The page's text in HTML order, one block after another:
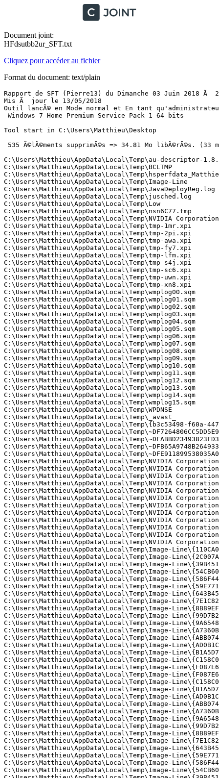
Document joint:
HFdsutbb2ur_SFT.txt
Cliquez pour accéder au fichier
Format du document: text/plain
Rapport de SFT (Pierre13) du Dimanche 03 Juin 2018 Ã  20:17:14 version : 2.4.0.6
Mis Ã  jour le 13/05/2018
Outil lancÃ© en Mode normal et En tant qu'administrateur
 Windows 7 Home Premium Service Pack 1 64 bits 

Tool start in C:\Users\Matthieu\Desktop

 535 Ã©lÃ©ments supprimÃ©s => 34.81 Mo libÃ©rÃ©s. (33 mn  57 s)

C:\Users\Matthieu\AppData\Local\Temp\au-descriptor-1.8.0_171-b11.xml
C:\Users\Matthieu\AppData\Local\Temp\BCLTMP
C:\Users\Matthieu\AppData\Local\Temp\hsperfdata_Matthieu
C:\Users\Matthieu\AppData\Local\Temp\Image-Line
C:\Users\Matthieu\AppData\Local\Temp\JavaDeployReg.log
C:\Users\Matthieu\AppData\Local\Temp\jusched.log
C:\Users\Matthieu\AppData\Local\Temp\Low
C:\Users\Matthieu\AppData\Local\Temp\nsn6C77.tmp
C:\Users\Matthieu\AppData\Local\Temp\NVIDIA Corporation
C:\Users\Matthieu\AppData\Local\Temp\tmp-1mr.xpi
C:\Users\Matthieu\AppData\Local\Temp\tmp-2pi.xpi
C:\Users\Matthieu\AppData\Local\Temp\tmp-awa.xpi
C:\Users\Matthieu\AppData\Local\Temp\tmp-fy7.xpi
C:\Users\Matthieu\AppData\Local\Temp\tmp-lfm.xpi
C:\Users\Matthieu\AppData\Local\Temp\tmp-s4j.xpi
C:\Users\Matthieu\AppData\Local\Temp\tmp-sc6.xpi
C:\Users\Matthieu\AppData\Local\Temp\tmp-uwn.xpi
C:\Users\Matthieu\AppData\Local\Temp\tmp-xn8.xpi
C:\Users\Matthieu\AppData\Local\Temp\wmplog00.sqm
C:\Users\Matthieu\AppData\Local\Temp\wmplog01.sqm
C:\Users\Matthieu\AppData\Local\Temp\wmplog02.sqm
C:\Users\Matthieu\AppData\Local\Temp\wmplog03.sqm
C:\Users\Matthieu\AppData\Local\Temp\wmplog04.sqm
C:\Users\Matthieu\AppData\Local\Temp\wmplog05.sqm
C:\Users\Matthieu\AppData\Local\Temp\wmplog06.sqm
C:\Users\Matthieu\AppData\Local\Temp\wmplog07.sqm
C:\Users\Matthieu\AppData\Local\Temp\wmplog08.sqm
C:\Users\Matthieu\AppData\Local\Temp\wmplog09.sqm
C:\Users\Matthieu\AppData\Local\Temp\wmplog10.sqm
C:\Users\Matthieu\AppData\Local\Temp\wmplog11.sqm
C:\Users\Matthieu\AppData\Local\Temp\wmplog12.sqm
C:\Users\Matthieu\AppData\Local\Temp\wmplog13.sqm
C:\Users\Matthieu\AppData\Local\Temp\wmplog14.sqm
C:\Users\Matthieu\AppData\Local\Temp\wmplog15.sqm
C:\Users\Matthieu\AppData\Local\Temp\WPDNSE
C:\Users\Matthieu\AppData\Local\Temp\_avast_
C:\Users\Matthieu\AppData\Local\Temp\{b3c53498-f60a-4471-83c0-e26fce1618b1}
C:\Users\Matthieu\AppData\Local\Temp\~DF7264806CC5DD5E9A.TMP
C:\Users\Matthieu\AppData\Local\Temp\~DFABBD23493823FD32.TMP
C:\Users\Matthieu\AppData\Local\Temp\~DFB65A9748B2649331.TMP
C:\Users\Matthieu\AppData\Local\Temp\~DFE911899538035A0E.TMP
C:\Users\Matthieu\AppData\Local\Temp\NVIDIA Corporation\NV_Cache
C:\Users\Matthieu\AppData\Local\Temp\NVIDIA Corporation\NV_Cache\34695c6d2b31fc244f5d19ac1c563b07_fce8395c8fd8a98b_27dbcab5cfc8bf7c_0_0.bin
C:\Users\Matthieu\AppData\Local\Temp\NVIDIA Corporation\NV_Cache\34695c6d2b31fc244f5d19ac1c563b07_fce8395c8fd8a98b_27dbcab5cfc8bf7c_0_0.toc
C:\Users\Matthieu\AppData\Local\Temp\NVIDIA Corporation\NV_Cache\34695c6d2b31fc244f5d19ac1c563b07_fce8395c8fd8a98b_27dbcab5cfc8bf7c_0_1.bin
C:\Users\Matthieu\AppData\Local\Temp\NVIDIA Corporation\NV_Cache\34695c6d2b31fc244f5d19ac1c563b07_fce8395c8fd8a98b_7d471b9a49f37860_0_0.bin
C:\Users\Matthieu\AppData\Local\Temp\NVIDIA Corporation\NV_Cache\34695c6d2b31fc244f5d19ac1c563b07_fce8395c8fd8a98b_7d471b9a49f37860_0_0.toc
C:\Users\Matthieu\AppData\Local\Temp\NVIDIA Corporation\NV_Cache\34695c6d2b31fc244f5d19ac1c563b07_fce8395c8fd8a98b_7d471b9a49f37860_1_0.bin
C:\Users\Matthieu\AppData\Local\Temp\NVIDIA Corporation\NV_Cache\34695c6d2b31fc244f5d19ac1c563b07_fce8395c8fd8a98b_7d471b9a49f37860_1_0.toc
C:\Users\Matthieu\AppData\Local\Temp\NVIDIA Corporation\NV_Cache\34695c6d2b31fc244f5d19ac1c563b07_fce8395c8fd8a98b_7d471b9a49f37860_1_1.bin
C:\Users\Matthieu\AppData\Local\Temp\NVIDIA Corporation\NV_Cache\34695c6d2b31fc244f5d19ac1c563b07_fce8395c8fd8a98b_b2374914df9f3aed_0_0.bin
C:\Users\Matthieu\AppData\Local\Temp\NVIDIA Corporation\NV_Cache\34695c6d2b31fc244f5d19ac1c563b07_fce8395c8fd8a98b_b2374914df9f3aed_0_0.toc
C:\Users\Matthieu\AppData\Local\Temp\NVIDIA Corporation\NV_Cache\34695c6d2b31fc244f5d19ac1c563b07_fce8395c8fd8a98b_b2374914df9f3aed_0_1.bin
C:\Users\Matthieu\AppData\Local\Temp\Image-Line\{110CA070-E015-43A0-A58C-DEBDC0D780E0}
C:\Users\Matthieu\AppData\Local\Temp\Image-Line\{2C007A03-9D14-4645-B3A2-C40467B39FD2}
C:\Users\Matthieu\AppData\Local\Temp\Image-Line\{39B45193-ACD0-403E-AED2-D26FCA4F59D8}
C:\Users\Matthieu\AppData\Local\Temp\Image-Line\{54CB60B7-AEE5-4270-B5EB-0E0572DBD6C4}
C:\Users\Matthieu\AppData\Local\Temp\Image-Line\{586F44ED-E948-4D45-B5BC-80F8647BD701}
C:\Users\Matthieu\AppData\Local\Temp\Image-Line\{59E77167-ACE2-4D3C-807C-80554BE7F49F}
C:\Users\Matthieu\AppData\Local\Temp\Image-Line\{643B45B0-090A-4DA6-9808-97C855E1BC9B}
C:\Users\Matthieu\AppData\Local\Temp\Image-Line\{7E1C823F-FF48-4CBF-BCF2-2241BCCDC6DA}
C:\Users\Matthieu\AppData\Local\Temp\Image-Line\{8B89EF88-A347-4D5F-892E-9AF3B86D1C0B}
C:\Users\Matthieu\AppData\Local\Temp\Image-Line\{99D7B2BE-A08C-4DF7-B7D9-C984FD3F0419}
C:\Users\Matthieu\AppData\Local\Temp\Image-Line\{9A6548BC-AECE-42B9-88B0-CA6F6B5B4199}
C:\Users\Matthieu\AppData\Local\Temp\Image-Line\{A7360BBE-1B22-4EAE-87B1-57EB9B66D9BF}
C:\Users\Matthieu\AppData\Local\Temp\Image-Line\{ABB07406-B869-4EF6-A693-7DE2D551F76C}
C:\Users\Matthieu\AppData\Local\Temp\Image-Line\{AD0B1C15-A1F4-4C48-96A9-CCEB2FC4A708}
C:\Users\Matthieu\AppData\Local\Temp\Image-Line\{B1A5D7F8-98F1-4609-9BF0-B34D47AD9509}
C:\Users\Matthieu\AppData\Local\Temp\Image-Line\{C158C01B-B4F5-4B4A-BB2B-1B456857D9B7}
C:\Users\Matthieu\AppData\Local\Temp\Image-Line\{F087E6D2-2C4D-49ED-9D20-B71A6736FA58}
C:\Users\Matthieu\AppData\Local\Temp\Image-Line\{F087E6D2-2C4D-49ED-9D20-B71A6736FA58}\Zip
C:\Users\Matthieu\AppData\Local\Temp\Image-Line\{C158C01B-B4F5-4B4A-BB2B-1B456857D9B7}\Zip
C:\Users\Matthieu\AppData\Local\Temp\Image-Line\{B1A5D7F8-98F1-4609-9BF0-B34D47AD9509}\Zip
C:\Users\Matthieu\AppData\Local\Temp\Image-Line\{AD0B1C15-A1F4-4C48-96A9-CCEB2FC4A708}\Zip
C:\Users\Matthieu\AppData\Local\Temp\Image-Line\{ABB07406-B869-4EF6-A693-7DE2D551F76C}\Zip
C:\Users\Matthieu\AppData\Local\Temp\Image-Line\{A7360BBE-1B22-4EAE-87B1-57EB9B66D9BF}\Zip
C:\Users\Matthieu\AppData\Local\Temp\Image-Line\{9A6548BC-AECE-42B9-88B0-CA6F6B5B4199}\Zip
C:\Users\Matthieu\AppData\Local\Temp\Image-Line\{99D7B2BE-A08C-4DF7-B7D9-C984FD3F0419}\Zip
C:\Users\Matthieu\AppData\Local\Temp\Image-Line\{8B89EF88-A347-4D5F-892E-9AF3B86D1C0B}\Zip
C:\Users\Matthieu\AppData\Local\Temp\Image-Line\{7E1C823F-FF48-4CBF-BCF2-2241BCCDC6DA}\Zip
C:\Users\Matthieu\AppData\Local\Temp\Image-Line\{643B45B0-090A-4DA6-9808-97C855E1BC9B}\Zip
C:\Users\Matthieu\AppData\Local\Temp\Image-Line\{59E77167-ACE2-4D3C-807C-